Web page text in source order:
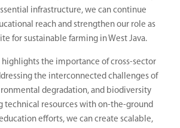
infrastructure, we can continue
reach and strengthen our role as
for sustainable farming in West Java.
highlights the importance of cross-sector
the interconnected challenges of
degradation, and biodiversity
technical resources with on-the-ground
efforts, we can create scalable,